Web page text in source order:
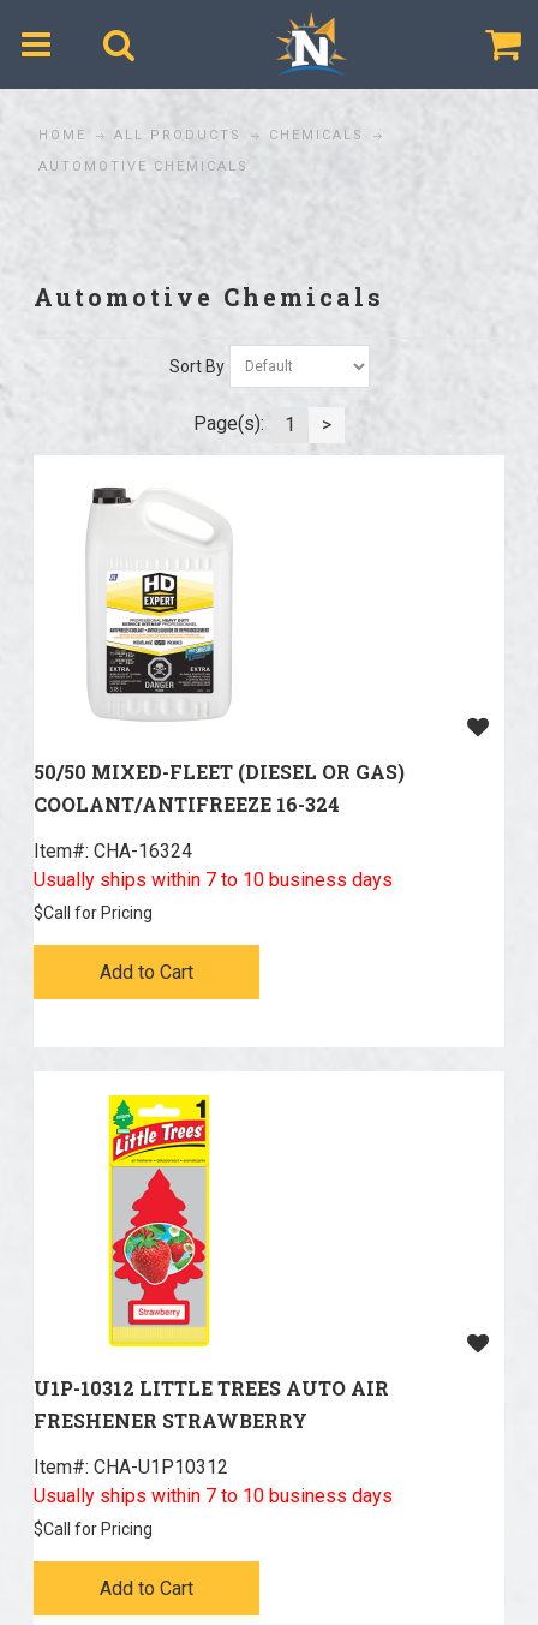
HOME ALL PRODUCTS
CHEMICALS
AUTOMOTIVE CHEMICALS
Automotive Chemicals
Sort By
Page(s): 1 >
50/50 MIXED-FLEET (DIESEL OR GAS)
COOLANT/ANTIFREEZE 16-324
Item#: CHA-16324
Usually ships within 7 to 10 business days
$Call for Pricing
Add to Cart
U1P-10312 LITTLE TREES AUTO AIR
FRESHENER STRAWBERRY
Item#: CHA-U1P10312
Usually ships within 7 to 10 business days
$Call for Pricing
Add to Cart